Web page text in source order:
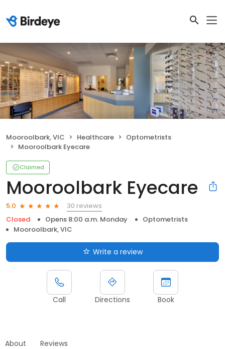
Mooroolbark, VIC Healthcare
Optometrists
Mooroolbark Eyecare
Claimed
Mooroolbark Eyecare
5.0
30 reviews
Closed
Opens 8:00 a.m. Monday
Optometrists
Mooroolbark, VIC
Write a review
Call Directions Book
About Reviews